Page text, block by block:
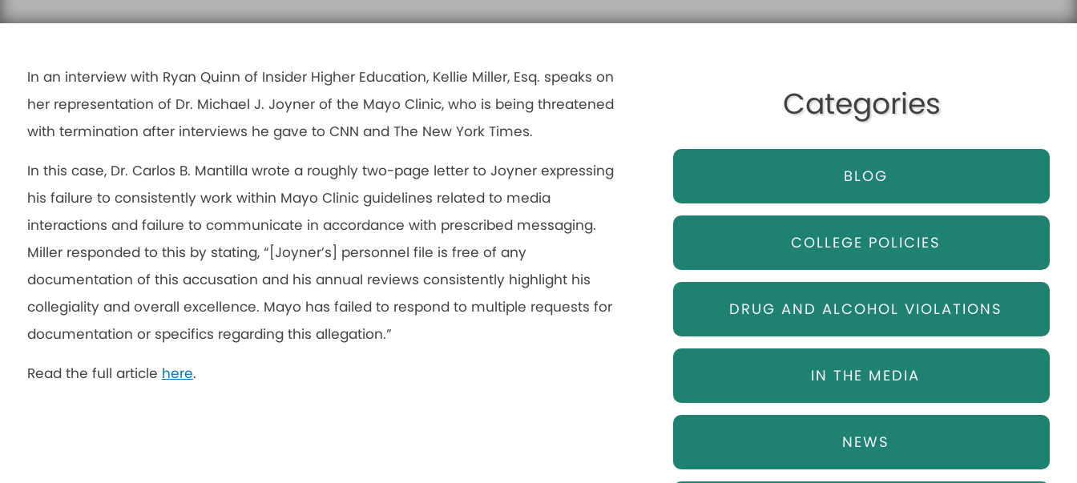
In an interview with Ryan Quinn of Insider Higher Education, Kellie Miller, Esq. speaks on
her representation of Dr. Michael J. Joyner of the Mayo Clinic, who is being threatened
with termination after interviews he gave to CNN and The New York Times.
In this case, Dr. Carlos B. Mantilla wrote a roughly two-page letter to Joyner expressing
his failure to consistently work within Mayo Clinic guidelines related to media
interactions and failure to communicate in accordance with prescribed messaging.
Miller responded to this by stating, “[Joyner’s] personnel file is free of any
documentation of this accusation and his annual reviews consistently highlight his
collegiality and overall excellence. Mayo has failed to respond to multiple requests for
documentation or specifics regarding this allegation.”
Read the full article here.
Categories
BLOG
COLLEGE POLICIES
DRUG AND ALCOHOL VIOLATIONS
IN THE MEDIA
NEWS